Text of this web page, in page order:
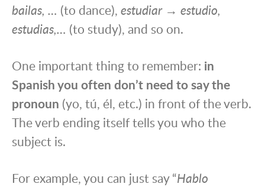
bailas, … (to dance), estudiar → estudio,
estudias,… (to study), and so on.
One important thing to remember: in
Spanish you often don’t need to say the
pronoun (yo, tú, él, etc.) in front of the verb.
The verb ending itself tells you who the
subject is.
For example, you can just say “Hablo